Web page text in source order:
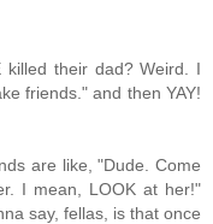
killed their dad? Weird. I
friends." and then YAY!
are like, "Dude. Come
I mean, LOOK at her!"
say, fellas, is that once